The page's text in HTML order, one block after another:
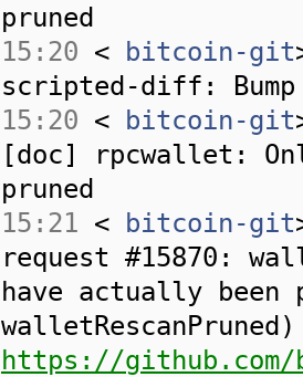
pruned
15:20 < bitcoin-git
scripted-diff:
15:20 < bitcoin-git
[doc] rpcwallet:
pruned
15:21 < bitcoin-git
request #15870:
have actually been
walletRescanPruned)
https://